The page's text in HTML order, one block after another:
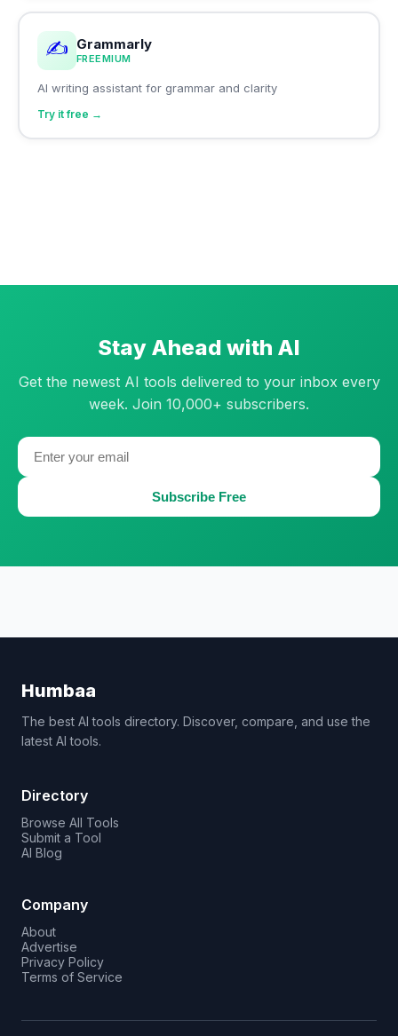
✍️ Grammarly
FREEMIUM
AI writing assistant for grammar and clarity
Try it free →
Stay Ahead with AI
Get the newest AI tools delivered to your inbox every
week. Join 10,000+ subscribers.
Subscribe Free
Humbaa
The best AI tools directory. Discover, compare, and use the
latest AI tools.
Directory
Browse All Tools
Submit a Tool
AI Blog
Company
About
Advertise
Privacy Policy
Terms of Service